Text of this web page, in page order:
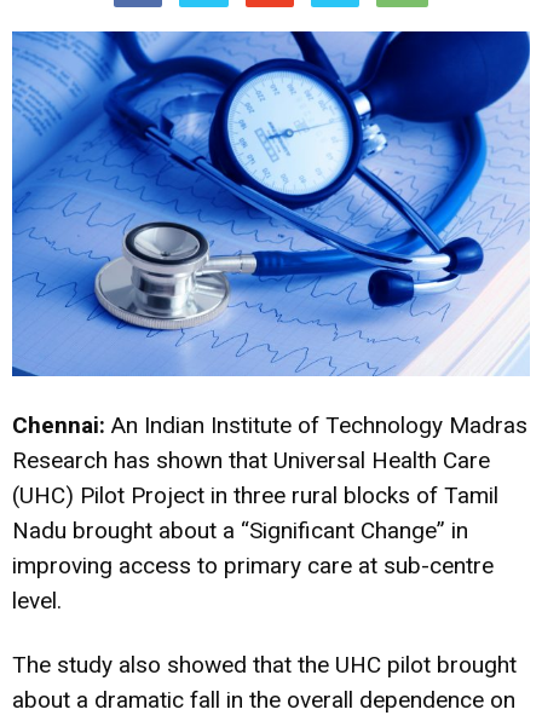
Chennai: An Indian Institute of Technology Madras
Research has shown that Universal Health Care
(UHC) Pilot Project in three rural blocks of Tamil
Nadu brought about a “Significant Change” in
improving access to primary care at sub-centre
level.
The study also showed that the UHC pilot brought
about a dramatic fall in the overall dependence on